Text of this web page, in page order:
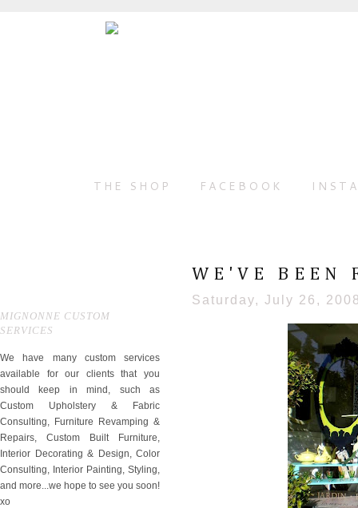
THE SHOP FACEBOOK
MIGNONNE CUSTOM
SERVICES
We have many custom services
available for our clients that you
should keep in mind, such as
Custom Upholstery & Fabric
Consulting, Furniture Revamping &
Repairs, Custom Built Furniture,
Interior Decorating & Design, Color
Consulting, Interior Painting, Styling,
and more...we hope to see you soon!
xo
WE'VE BEEN
Saturday, July 26,